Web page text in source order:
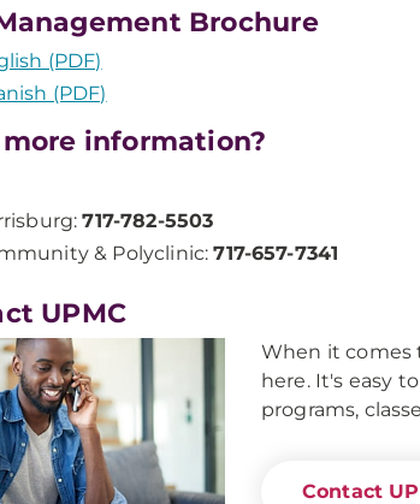
Brochure
(PDF)
(PDF)
more information?
717-782-5503
& Polyclinic:717-657-7341
UPMC
When it comes
here. It's easy
programs,
Contact